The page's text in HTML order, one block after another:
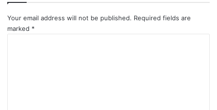
Your email address will not be published. Required fields are
marked *